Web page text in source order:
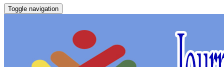
Toggle navigation